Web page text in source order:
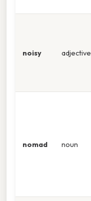
noisy adjective
nomad noun